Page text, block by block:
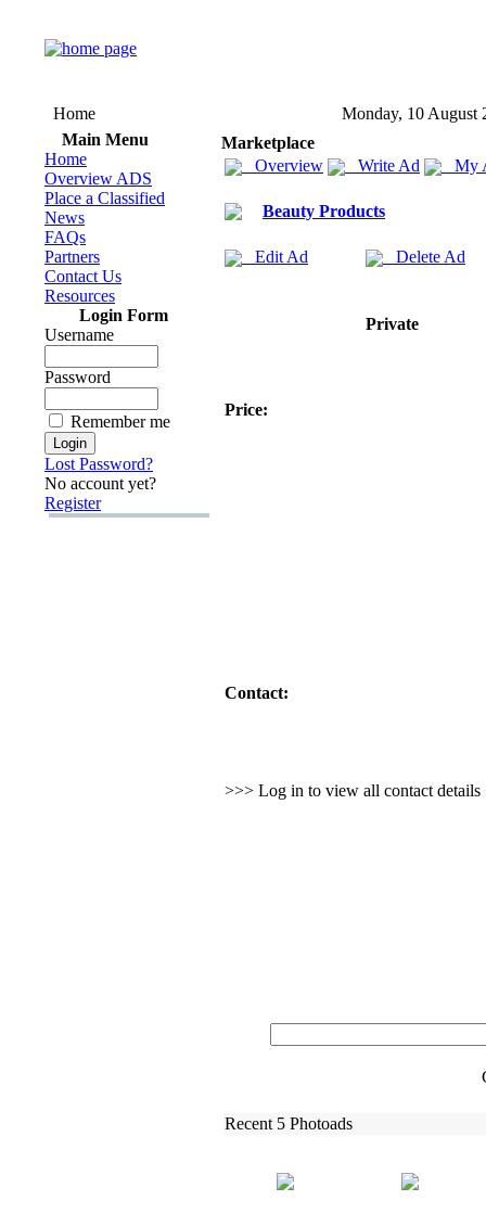
Home
Monday, 10 August
Main Menu
Home
Overview ADS
Place a Classified
News
FAQs
Partners
Contact Us
Resources
Login Form
Username
Password
Remember me
Lost Password?
No account yet?
Register
Marketplace
Overview
Write Ad My
Beauty Products
Edit Ad Delete Ad
Private
Price:
Contact:
>>> Log in to view all contact details
Recent 5 Photoads